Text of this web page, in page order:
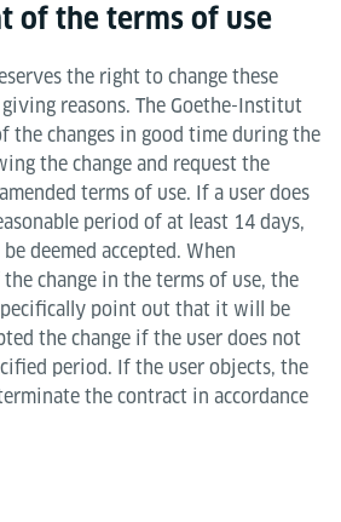
of the terms of use
the right to change these
reasons. The Goethe-Institut
the changes in good time during the
the change and request the
terms of use. If a user does
period of at least 14 days,
deemed accepted. When
change in the terms of use, the
point out that it will be
the change if the user does not
period. If the user objects, the
the contract in accordance